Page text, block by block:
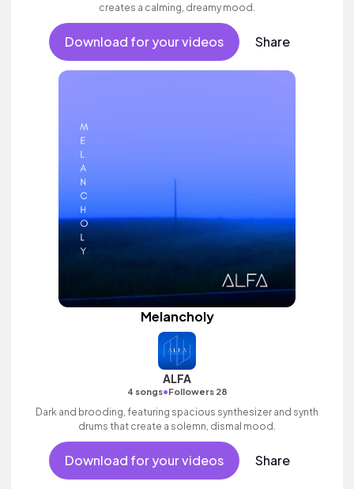
creates a calming, dreamy mood.
Download for your videos Share
Melancholy
ALFA
4 songs•Followers 28
Dark and brooding, featuring spacious synthesizer and synth
drums that create a solemn, dismal mood.
Download for your videos Share